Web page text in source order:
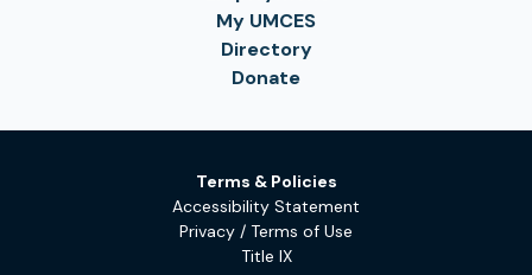
My UMCES
Directory
Donate
Terms & Policies
Accessibility Statement
Privacy / Terms of Use
Title IX